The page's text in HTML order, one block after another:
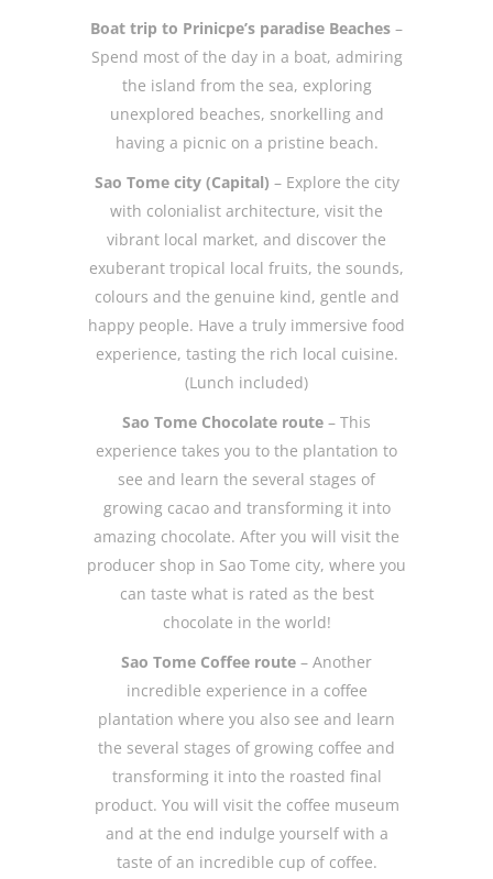
Boat trip to Prinicpe’s paradise Beaches –
Spend most of the day in a boat, admiring
the island from the sea, exploring
unexplored beaches, snorkelling and
having a picnic on a pristine beach.
Sao Tome city (Capital) – Explore the city
with colonialist architecture, visit the
vibrant local market, and discover the
exuberant tropical local fruits, the sounds,
colours and the genuine kind, gentle and
happy people. Have a truly immersive food
experience, tasting the rich local cuisine.
(Lunch included)
Sao Tome Chocolate route – This
experience takes you to the plantation to
see and learn the several stages of
growing cacao and transforming it into
amazing chocolate. After you will visit the
producer shop in Sao Tome city, where you
can taste what is rated as the best
chocolate in the world!
Sao Tome Coffee route – Another
incredible experience in a coffee
plantation where you also see and learn
the several stages of growing coffee and
transforming it into the roasted final
product. You will visit the coffee museum
and at the end indulge yourself with a
taste of an incredible cup of coffee.